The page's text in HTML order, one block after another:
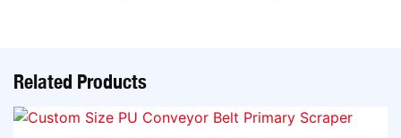
Related Products